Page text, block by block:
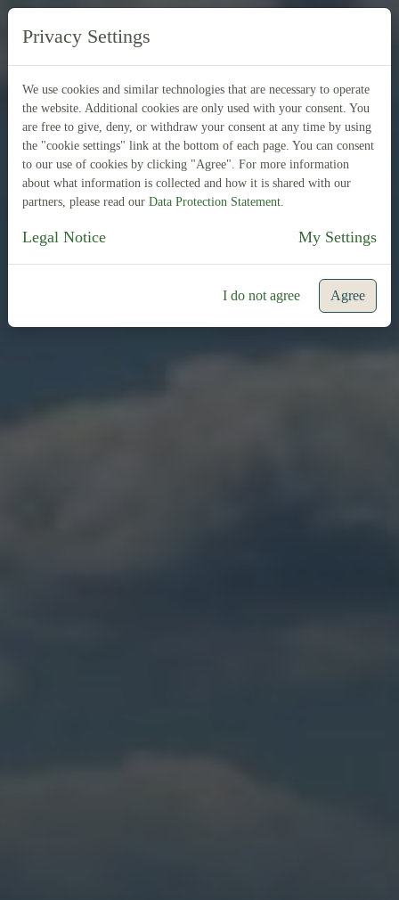
Privacy Settings
We use cookies and similar technologies that are necessary to operate
the website. Additional cookies are only used with your consent. You
are free to give, deny, or withdraw your consent at any time by using
the "cookie settings" link at the bottom of each page. You can consent
to our use of cookies by clicking "Agree". For more information
about what information is collected and how it is shared with our
partners, please read our Data Protection Statement
Legal Notice My Settings
I do not agree Agree